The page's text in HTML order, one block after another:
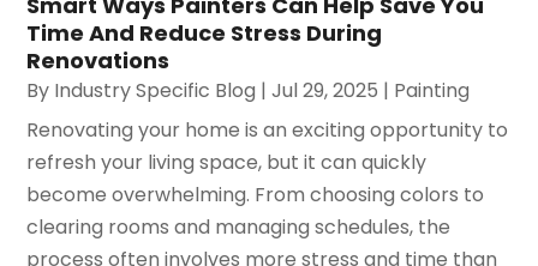
Time And Reduce Stress During
Renovations
By Industry Specific Blog |Jul 29, 2025 | Painting
Renovating your home is an exciting opportunity to
refresh your living space, but it can quickly
become overwhelming. From choosing colors to
clearing rooms and managing schedules, the
process often involves more stress and time than